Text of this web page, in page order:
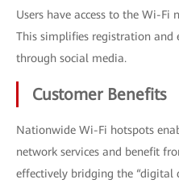
Users have access to the Wi-
This simplifies registration and
through social media.
Customer Benefits
Nationwide Wi-Fi hotspots
network services and benefit
effectively bridging the “digital